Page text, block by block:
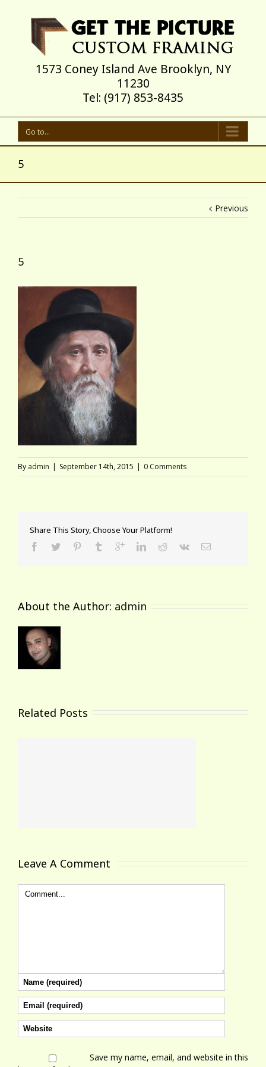
1573 Coney Island Ave Brooklyn, NY
11230
Tel: (917) 853-8435
Go to...
5
Previous
5
By admin | September 14th, 2015 | 0 Comments
Share This Story, Choose Your Platform!
About the Author: admin
Related Posts
Leave A Comment
Save my name, email, and website in this